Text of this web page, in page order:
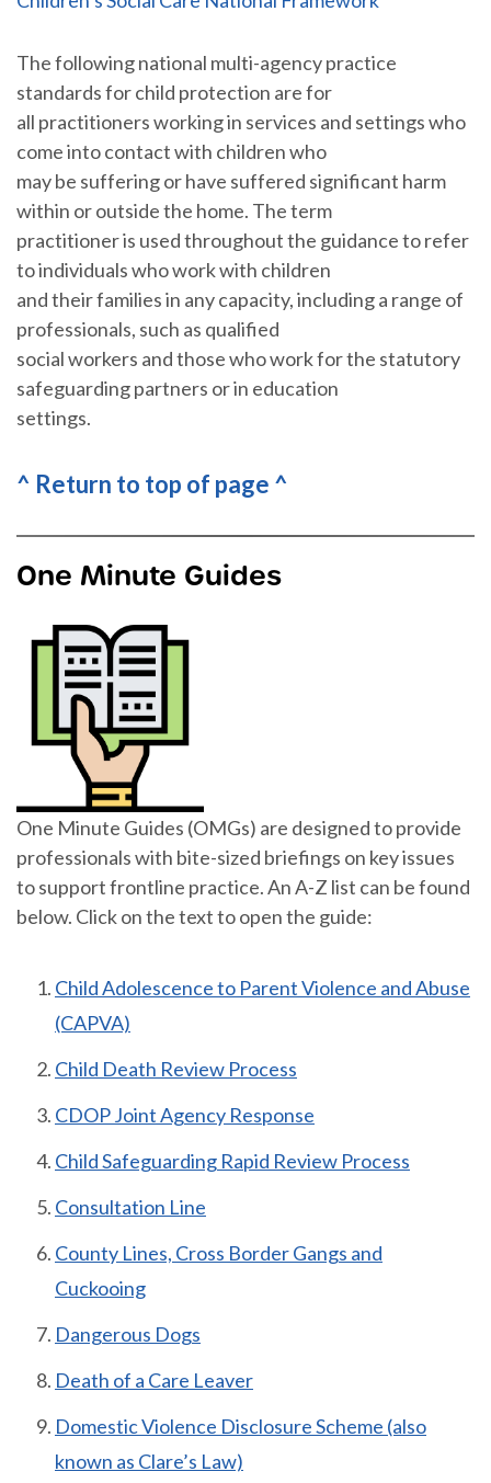
The following national multi-agency practice
standards for child protection are for
all practitioners working in services and settings who
come into contact with children who
may be suffering or have suffered significant harm
within or outside the home. The term
practitioner is used throughout the guidance to refer
to individuals who work with children
and their families in any capacity, including a range of
professionals, such as qualified
social workers and those who work for the statutory
safeguarding partners or in education
settings.
^ Return to top of page ^
One Minute Guides
One Minute Guides (OMGs) are designed to provide
professionals with bite-sized briefings on key issues
to support frontline practice. An A-Z list can be found
below. Click on the text to open the guide:
Child Adolescence to Parent Violence and Abuse
(CAPVA)
Child Death Review Process
CDOP Joint Agency Response
Child Safeguarding Rapid Review Process
Consultation Line
County Lines, Cross Border Gangs and
Cuckooing
Dangerous Dogs
Death of a Care Leaver
Domestic Violence Disclosure Scheme (also
known as Clare’s Law)